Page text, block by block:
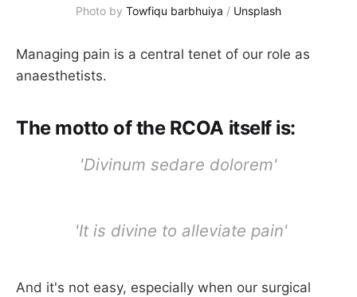
Photo by Towfiqu barbhuiya / Unsplash
Managing pain is a central tenet of our role as
anaesthetists.
The motto of the RCOA itself is:
'Divinum sedare dolorem'
'It is divine to alleviate pain'
And it's not easy, especially when our surgical